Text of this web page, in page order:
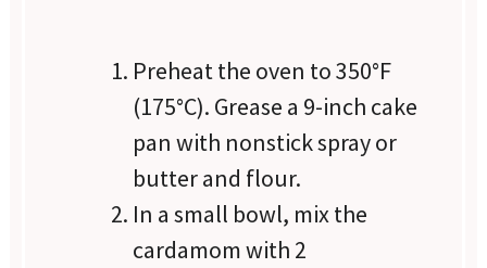
Preheat the oven to 350°F
(175°C). Grease a 9-inch cake
pan with nonstick spray or
butter and flour.
In a small bowl, mix the
cardamom with 2